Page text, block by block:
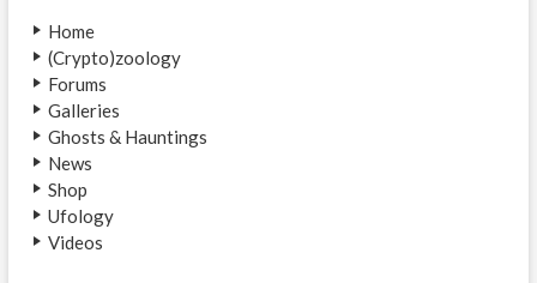
Home
(Crypto)zoology
Forums
Galleries
Ghosts & Hauntings
News
Shop
Ufology
Videos